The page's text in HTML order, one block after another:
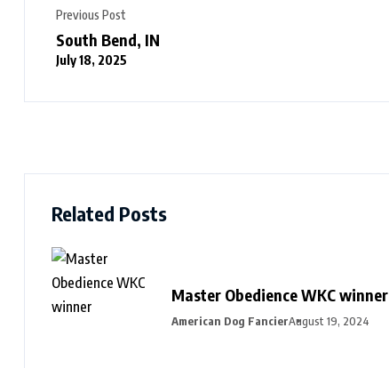
Previous Post
South Bend, IN
July 18, 2025
Related Posts
Master Obedience WKC winner
American Dog FancierAugust 19, 2024